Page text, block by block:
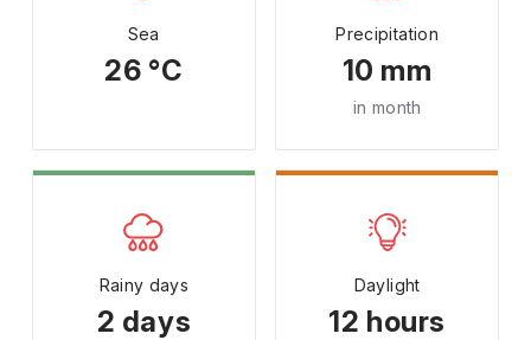
Sea
26 °C
Precipitation
10 mm
in month
Rainy days
2 days
Daylight
12 hours